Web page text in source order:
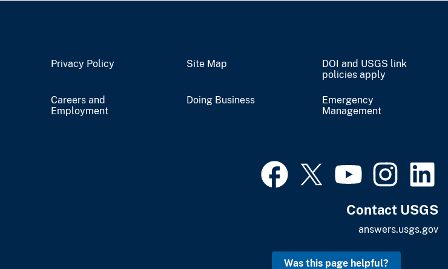
Privacy Policy Site Map
DOI and USGS link
policies apply
Careers and
Employment
Doing Business
Emergency
Management
Contact USGS
answers.usgs.gov
Was this page helpful?